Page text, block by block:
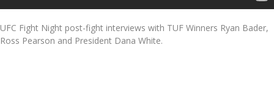
UFC Fight Night post-fight interviews with TUF Winners Ryan Bader,
Ross Pearson and President Dana White.